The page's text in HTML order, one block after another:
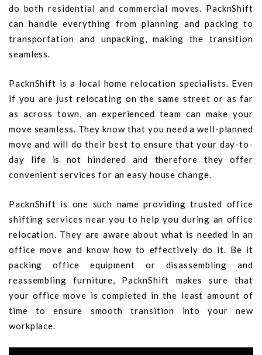
do both residential and commercial moves. PacknShift
can handle everything from planning and packing to
transportation and unpacking, making the transition
seamless.
PacknShift is a local home relocation specialists. Even
if you are just relocating on the same street or as far
as across town, an experienced team can make your
move seamless. They know that you need a well-planned
move and will do their best to ensure that your day-to-
day life is not hindered and therefore they offer
convenient services for an easy house change.
PacknShift is one such name providing trusted office
shifting services near you to help you during an office
relocation. They are aware about what is needed in an
office move and know how to effectively do it. Be it
packing office equipment or disassembling and
reassembling furniture, PacknShift makes sure that
your office move is completed in the least amount of
time to ensure smooth transition into your new
workplace.